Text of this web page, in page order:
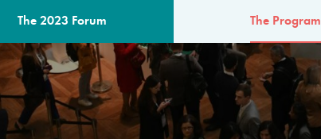
The 2023 Forum The Program
PROGRAM